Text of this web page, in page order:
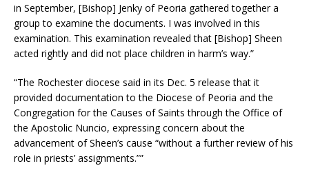
in September, [Bishop] Jenky of Peoria gathered together a
group to examine the documents. I was involved in this
examination. This examination revealed that [Bishop] Sheen
acted rightly and did not place children in harm’s way.”
“The Rochester diocese said in its Dec. 5 release that it
provided documentation to the Diocese of Peoria and the
Congregation for the Causes of Saints through the Office of
the Apostolic Nuncio, expressing concern about the
advancement of Sheen’s cause “without a further review of his
role in priests’ assignments.””